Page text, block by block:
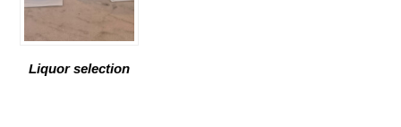
Liquor selection